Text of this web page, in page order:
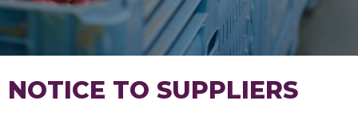
NOTICE TO SUPPLIERS